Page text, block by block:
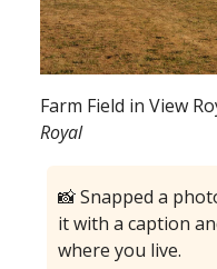
Farm Field in View
Royal
📸 Snapped a
it with a caption
where you live.